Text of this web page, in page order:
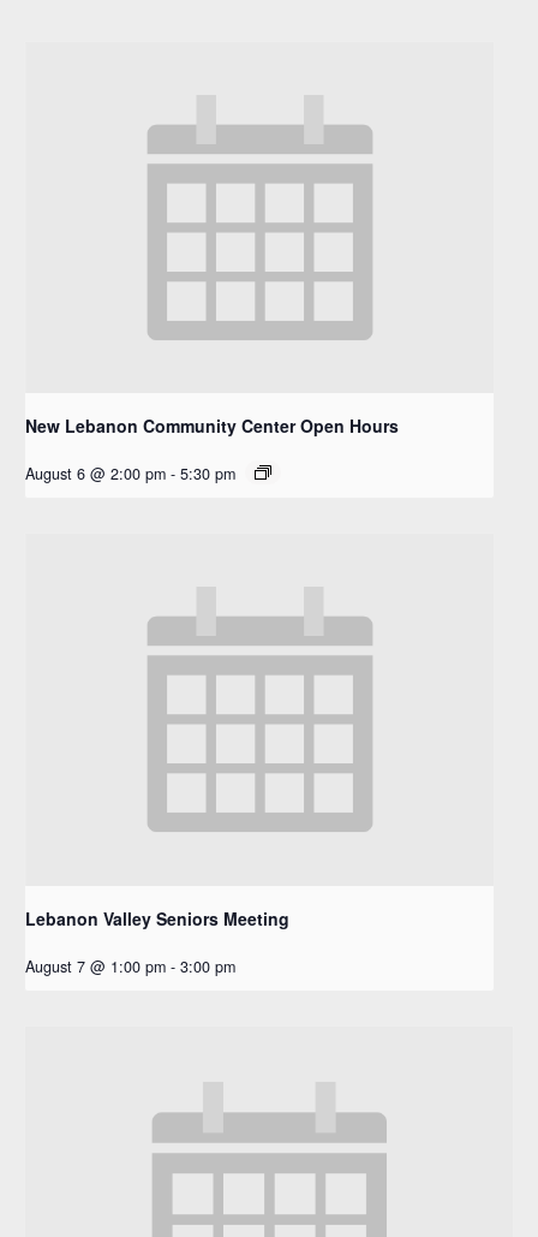
New Lebanon Community Center Open Hours
August 6 @ 2:00 pm - 5:30 pm
Lebanon Valley Seniors Meeting
August 7 @ 1:00 pm - 3:00 pm